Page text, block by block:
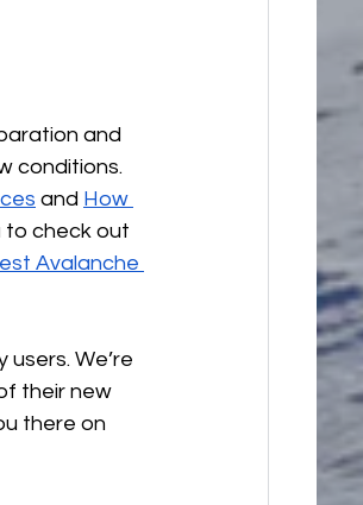
and
conditions.
and How
to check out
Avalanche
We’re
their new
there on